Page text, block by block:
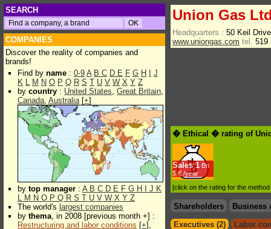
SEARCH
COMPANIES
Discover the reality of companies and
brands!
Find by name : 0-9 A B C D E F G H
J
K L M N O P Q R S T U V W X Y Z
by country : United States, Great Britain,
Canada, Australia[+]
by top manager : A B C D E F G H J K
L M N O P Q R S T U V W X Y Z
The world's largest companies
by thema, in 2008 [previous month +] :
Restructuring and labor conditions [+],
Union Gas
Headquarters : 50 Keil
www.uniongas.com tel. 519
� Ethical � rating of
Sales 1 Bn
$.€ /year
[click on the rating for the
Shareholders
Business
Executives (2)
Labor